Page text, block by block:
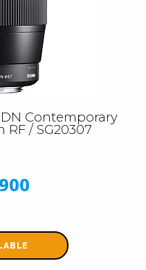
DN Contemporary
/ SG20307